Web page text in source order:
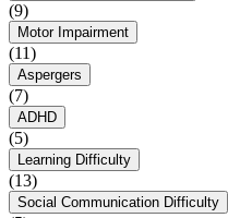
(9)
Motor Impairment
(11)
Aspergers
(7)
ADHD
(5)
Learning Difficulty
(13)
Social Communication Difficulty